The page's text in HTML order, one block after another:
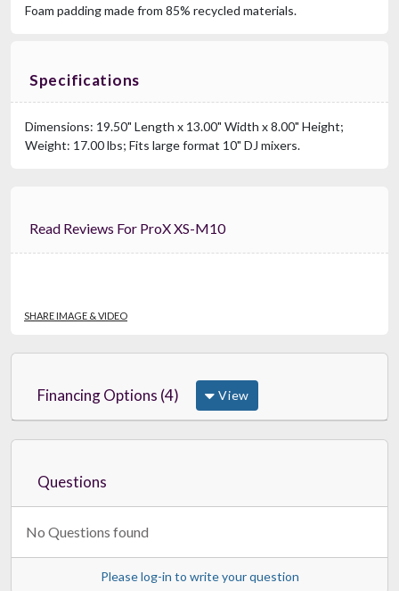
Foam padding made from 85% recycled materials.
Specifications
Dimensions: 19.50" Length x 13.00" Width x 8.00" Height;
Weight: 17.00 lbs; Fits large format 10" DJ mixers.
Read Reviews For ProX XS-M10
SHARE IMAGE & VIDEO
Financing Options (4) View
Questions
No Questions found
Please log-in to write your question